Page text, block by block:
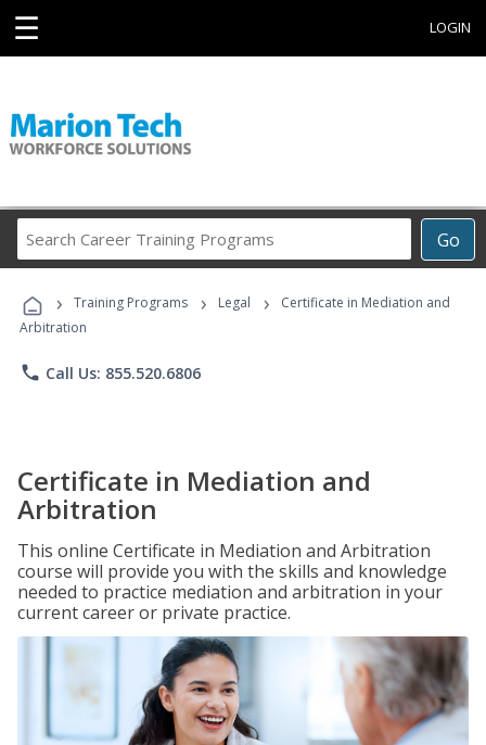
☰ LOGIN
Go
Career
Programs
› Training Programs › Legal ›
Certificate in Mediation and
Arbitration
phone Call Us: 855.520.6806
Certificate in Mediation and
Arbitration
This online Certificate in Mediation and Arbitration
course will provide you with the skills and knowledge
needed to practice mediation and arbitration in your
current career or private practice.